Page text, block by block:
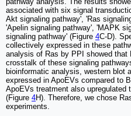
associated with six signal
Akt signaling pathway', 'Ras
'Apelin signaling pathway', 'MAPK
signaling pathway' (Figure 4C-D).
collectively expressed in these
analysis of Ras by PPI showed that
crosstalk of these signaling
bioinformatic analysis, western blot
expressed in ApoEVs compared to
ApoEVs treatment also upregulated
(Figure 4H). Therefore, we chose
experiments.